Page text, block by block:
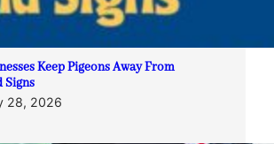
Keep Pigeons Away From
Signs
28, 2026